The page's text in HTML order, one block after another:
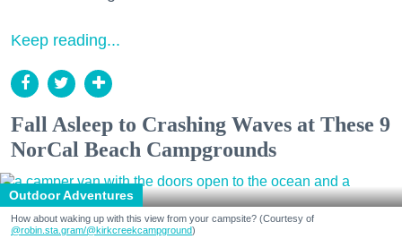
Keep reading...
Fall Asleep to Crashing Waves at These 9
NorCal Beach Campgrounds
Outdoor Adventures
How about waking up with this view from your campsite? (Courtesy of
@robin.sta.gram/@kirkcreekcampground)